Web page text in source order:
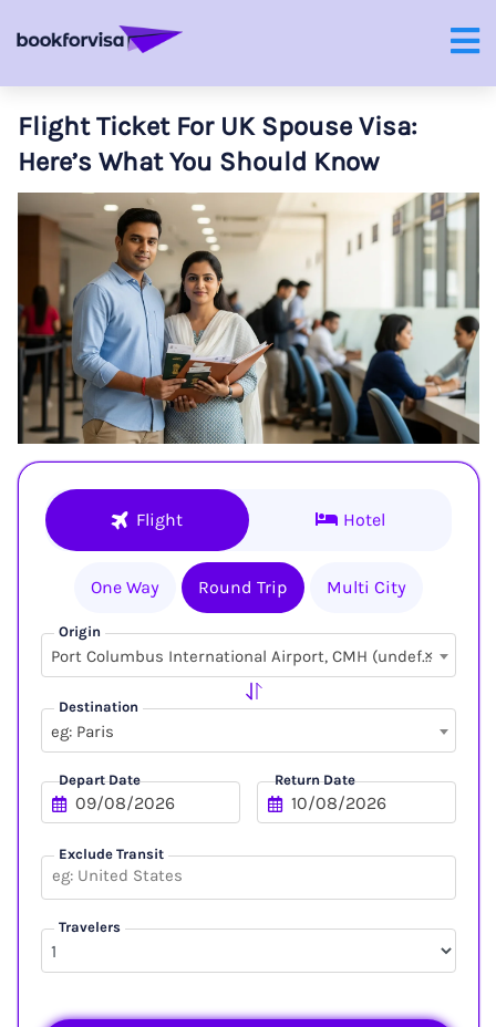
Flight Ticket For UK Spouse Visa:
Here’s What You Should Know
Flight Hotel
One Way Round Trip Multi City
Origin
×
Port Columbus International Airport, CMH (undefined, undefined)
Destination
eg: Paris
Depart Date Return Date
Exclude Transit
Travelers